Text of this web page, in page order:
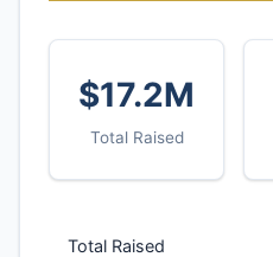
$17.2M
Total Raised
Total Raised